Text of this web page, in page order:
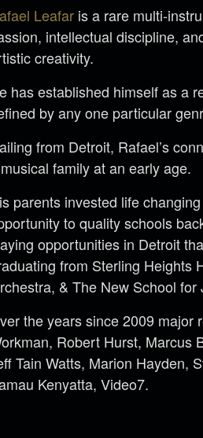
Leafar is a rare multi-
intellectual discipline,
creativity.
has established himself as a
by any one particular
from Detroit, Rafael’s
family at an early age.
parents invested life
to quality schools
opportunities in Detroit
from Sterling Heights
& The New School for
the years since 2009 major
Robert Hurst, Marcus
Tain Watts, Marion Hayden,
Kenyatta, Video7.